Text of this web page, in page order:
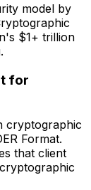
model by
$1+ trillion
for
cryptographic
Format.
that client